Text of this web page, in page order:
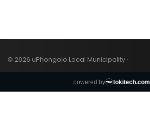
© 2026 uPhongolo Local Municipality ·
powered by tokitech.com